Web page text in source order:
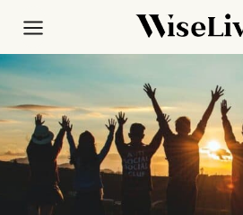
content